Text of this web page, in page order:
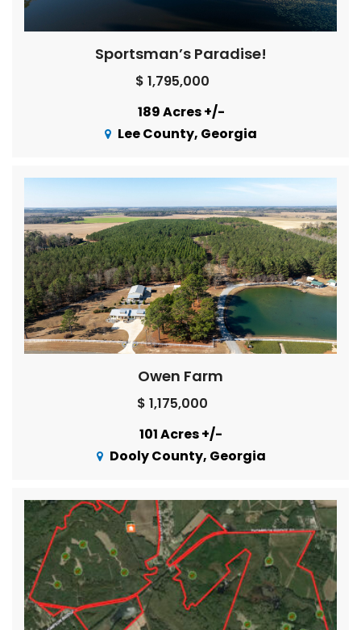
Sportsman’s Paradise!
$ 1,795,000
189 Acres +/-
Lee County, Georgia
Owen Farm
$ 1,175,000
101 Acres +/-
Dooly County, Georgia